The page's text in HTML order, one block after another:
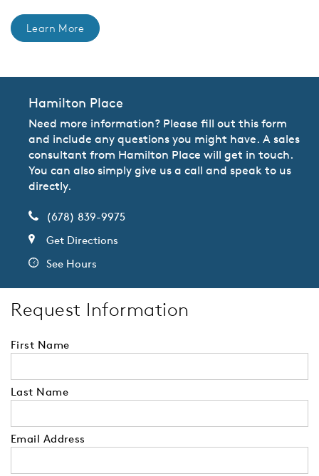
Learn More
Hamilton Place
Need more information? Please fill out this form
and include any questions you might have. A sales
consultant from Hamilton Place will get in touch.
You can also simply give us a call and speak to us
directly.
(678) 839-9975
Get Directions
See Hours
Request Information
First Name
Last Name
Email Address